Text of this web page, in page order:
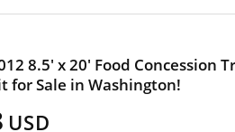
8.5' x 20' Food Concession
for Sale in Washington!
USD